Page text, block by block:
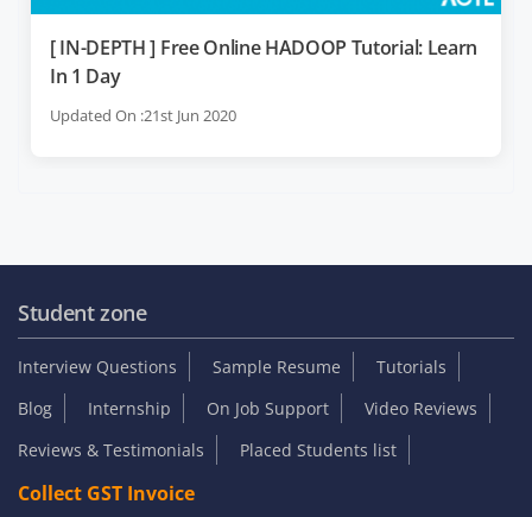
[ IN-DEPTH ] Free Online HADOOP Tutorial: Learn
In 1 Day
Updated On :21st Jun 2020
Student zone
Interview Questions Sample Resume
Tutorials
Blog
Internship On Job Support
Video Reviews
Reviews & Testimonials
Placed Students list
Collect GST Invoice